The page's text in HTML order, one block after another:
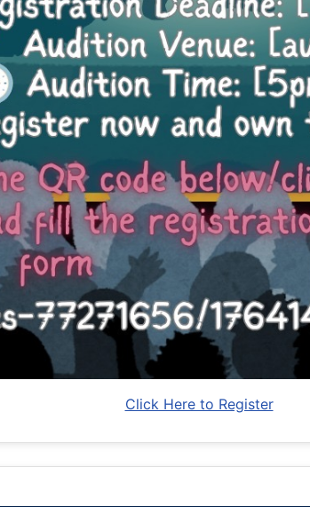
Click Here to Register